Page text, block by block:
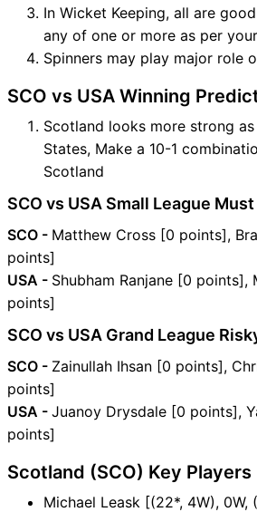
In Wicket Keeping, all are
any of one or more as per
Spinners may play major role
SCO vs USA Winning
Scotland looks more strong
States, Make a 10-1
Scotland
SCO vs USA Small League
SCO - Matthew Cross [0 points],
points]
USA - Shubham Ranjane [0 points],
points]
SCO vs USA Grand League
SCO - Zainullah Ihsan [0 points],
points]
USA - Juanoy Drysdale [0 points],
points]
Scotland (SCO) Key Players
Michael Leask [(22*, 4W), 0W,